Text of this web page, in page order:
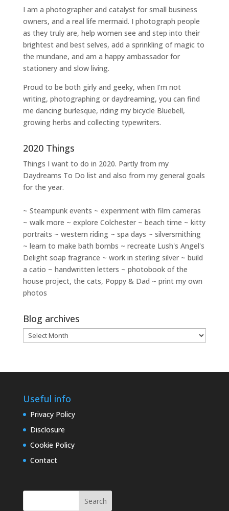
I am a photographer and catalyst for small business
owners, and a real life mermaid. I photograph people
as they truly are, help women see and step into their
brightest and best selves, add a sprinkling of magic to
the mundane, and am a happy ambassador for
stationery and slow living.
Proud to be both girly and geeky, when I’m not
writing, photographingor daydreaming, you can find
me dancing burlesque, riding my bicycle Bluebell,
growing herbs and collecting typewriters.
2020 Things
Things I want to do in 2020. Partly from my
Daydreams To Do list and also from my general goals
for the year.
~ Steampunk events ~ experiment with film cameras
~ walk more ~ explore Colchester ~ beach time ~ kitty
portraits ~ western riding ~ spa days ~ silversmithing
~ learn to make bath bombs ~ recreate Lush's Angel's
Delight soap fragrance ~ work in sterling silver ~ build
a catio ~ handwritten letters ~ photobook of the
house project, the cats, Poppy & Dad ~ print my own
photos
Blog archives
Blog
archives
Useful info
Privacy Policy
Disclosure
Cookie Policy
Contact
Search